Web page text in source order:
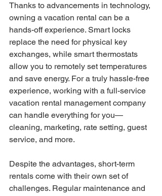
Thanks to advancements in technology,
owning a vacation rental can be a
hands-off experience. Smart locks
replace the need for physical key
exchanges, while smart thermostats
allow you to remotely set temperatures
and save energy. For a truly hassle-free
experience, working with a full-service
vacation rental management company
can handle everything for you—
cleaning, marketing, rate setting, guest
service, and more.
Despite the advantages, short-term
rentals come with their own set of
challenges. Regular maintenance and